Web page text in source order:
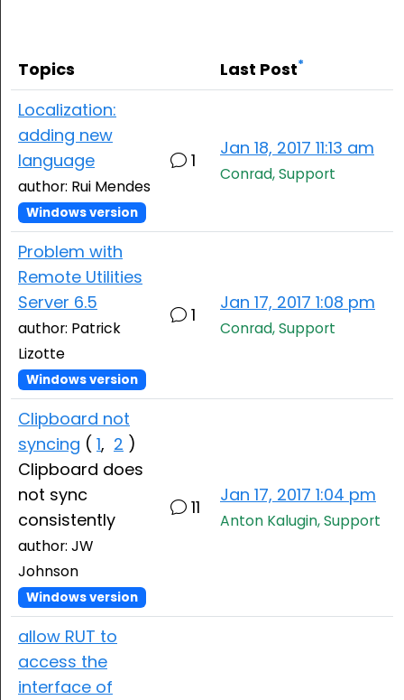
Topics Last Post*
Localization:
adding new
language
author: Rui Mendes
Windows version
1
Jan 18, 2017 11:13 am
Conrad, Support
Problem with
Remote Utilities
Server 6.5
author: Patrick
Lizotte
Windows version
1
Jan 17, 2017 1:08 pm
Conrad, Support
Clipboard not
syncing ( 1, 2 )
Clipboard does
not sync
consistently
author: JW
Johnson
Windows version
11
Jan 17, 2017 1:04 pm
Anton Kalugin, Support
allow RUT to
access the
interface of